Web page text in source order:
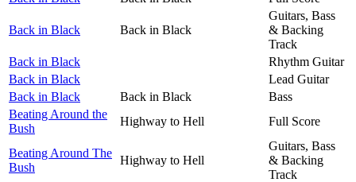
Back in Black Back in Black
Guitars, Bass
& Backing
Track
Back in Black
Rhythm Guitar
Back in Black
Lead Guitar
Back in Black
Back in Black
Bass
Beating Around the
Bush
Highway to Hell Full Score
Beating Around The
Bush
Highway to Hell
Guitars, Bass
& Backing
Track